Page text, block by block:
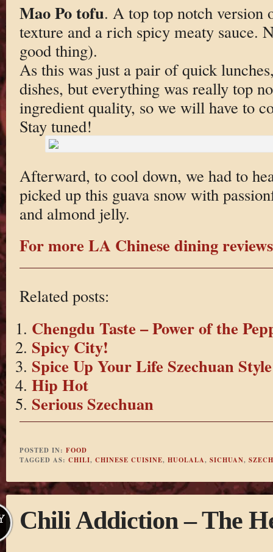
Mao Po tofu. A top top notch version
texture and a rich spicy meaty sauce.
good thing).
As this was just a pair of quick
dishes, but everything was really top
ingredient quality, so we will have to
Stay tuned!
Afterward, to cool down, we had to
picked up this guava snow with
and almond jelly.
For more LA Chinese dining
Related posts:
Chengdu Taste – Power of the
Spicy City!
Spice Up Your Life Szechuan Style
Hip Hot
Serious Szechuan
POSTED IN: FOOD
TAGGED AS: CHILI, CHINESE CUISINE, HUOLALA, SICHUAN,
Chili Addiction – The